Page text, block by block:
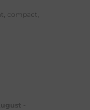
compact,
-